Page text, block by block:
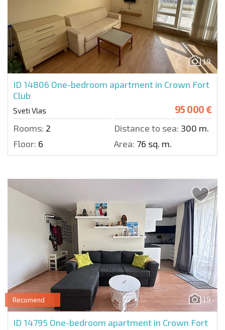
19
ID 14806 One-bedroom apartment in Crown Fort
Club
Sveti Vlas 95 000 €
Rooms: 2 Distance to sea: 300 m.
Floor: 6 Area: 76 sq. m.
19
Recomend
ID 14795 One-bedroom apartment in Crown Fort